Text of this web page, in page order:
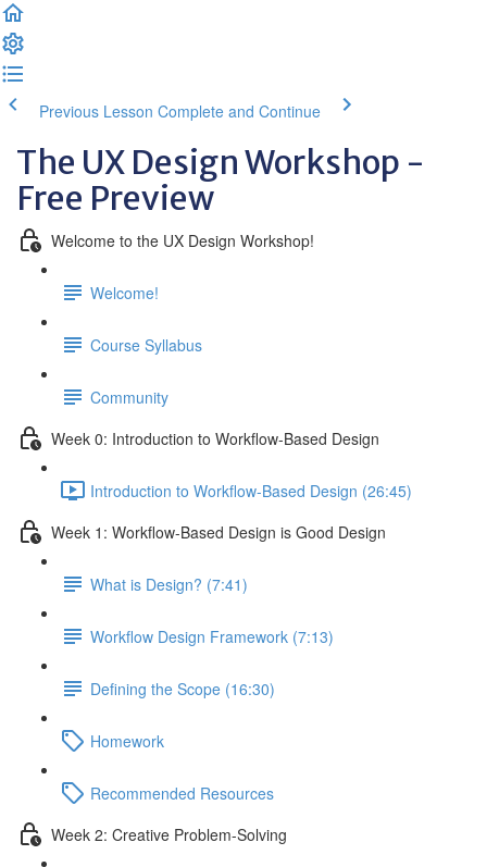
Previous Lesson Complete and Continue
The UX Design Workshop -
Free Preview
Welcome to the UX Design Workshop!
Welcome!
Course Syllabus
Community
Week 0: Introduction to Workflow-Based Design
Introduction to Workflow-Based Design (26:45)
Week 1: Workflow-Based Design is Good Design
What is Design? (7:41)
Workflow Design Framework (7:13)
Defining the Scope (16:30)
Homework
Recommended Resources
Week 2: Creative Problem-Solving